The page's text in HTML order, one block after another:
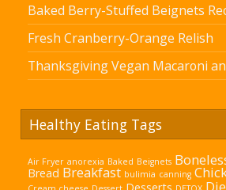
Baked Berry-Stuffed Beignets
Fresh Cranberry-Orange Relish
Thanksgiving Vegan Macaroni
Healthy Eating Tags
Air Fryer anorexia Baked Beignets
Bread Breakfast bulimia canning